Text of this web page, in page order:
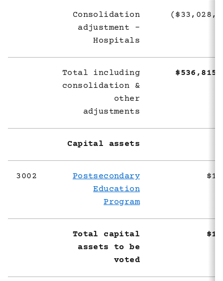
Consolidation
adjustment -
Hospitals
Total including
consolidation &
other
adjustments
Capital assets
3002
Postsecondary
Education
Program
Total capital
assets to be
voted